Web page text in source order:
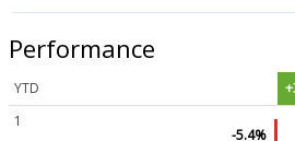
Performance
YTD
1
-5.4%